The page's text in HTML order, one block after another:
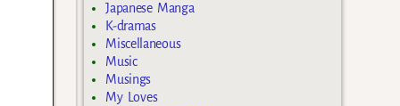
Japanese Manga
K-dramas
Miscellaneous
Music
Musings
My Loves